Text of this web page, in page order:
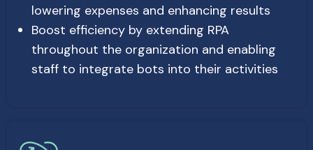
lowering expenses and enhancing results
Boost efficiency by extending RPA
throughout the organization and enabling
staff to integrate bots into their activities